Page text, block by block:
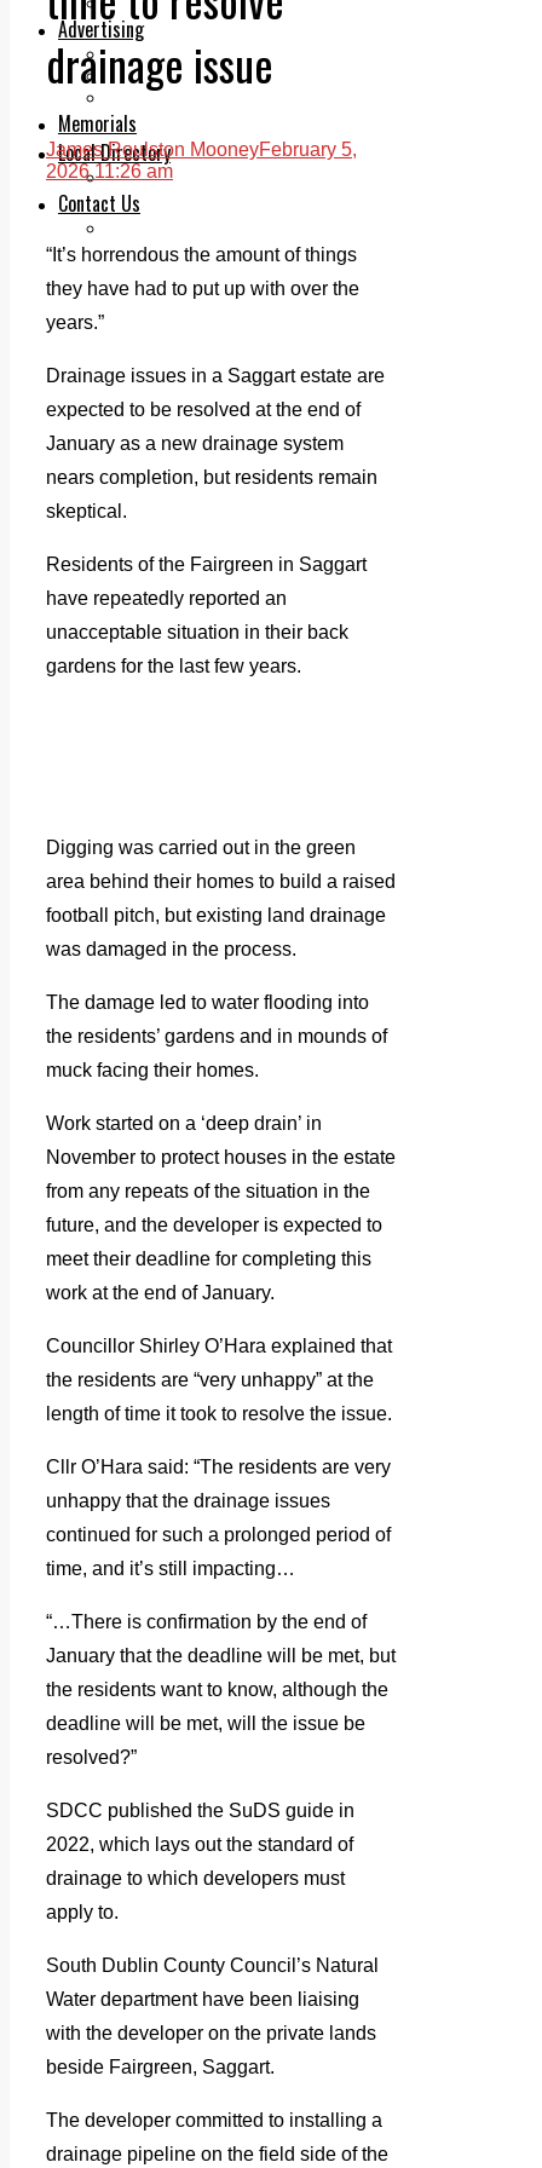
Advertising
Print & Digital
Planning
Classifieds
Memorials
Local Directory
Directory Application Form
Contact Us
drainage issue
James Roulston MooneyFebruary 5,
2026 11:26 am
“It’s horrendous the amount of things
they have had to put up with over the
years.”
Drainage issues in a Saggart estate are
expected to be resolved at the end of
January as a new drainage system
nears completion, but residents remain
skeptical.
Residents of the Fairgreen in Saggart
have repeatedly reported an
unacceptable situation in their back
gardens for the last few years.
Digging was carried out in the green
area behind their homes to build a raised
football pitch, but existing land drainage
was damaged in the process.
The damage led to water flooding into
the residents’ gardens and in mounds of
muck facing their homes.
Work started on a ‘deep drain’ in
November to protect houses in the estate
from any repeats of the situation in the
future, and the developer is expected to
meet their deadline for completing this
work at the end of January.
Councillor Shirley O’Hara explained that
the residents are “very unhappy” at the
length of time it took to resolve the issue.
Cllr O’Hara said: “The residents are very
unhappy that the drainage issues
continued for such a prolonged period of
time, and it’s still impacting…
“…There is confirmation by the end of
January that the deadline will be met, but
the residents want to know, although the
deadline will be met, will the issue be
resolved?”
SDCC published the SuDS guide in
2022, which lays out the standard of
drainage to which developers must
apply to.
South Dublin County Council’s Natural
Water department have been liaising
with the developer on the private lands
beside Fairgreen, Saggart.
The developer committed to installing a
drainage pipeline on the field side of the